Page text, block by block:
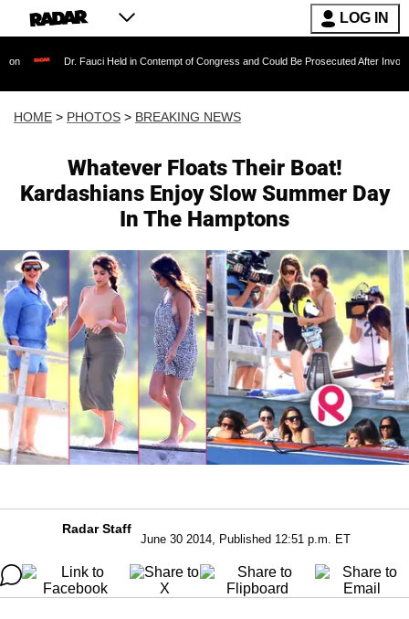
LOG IN
Held in Contempt of Congress and Could Be Prosecuted After Invoking the Fifth
HOME > PHOTOS > BREAKING NEWS
Whatever Floats Their Boat!
Kardashians Enjoy Slow Summer Day
In The Hamptons
Radar Staff
June 30 2014, Published 12:51 p.m. ET